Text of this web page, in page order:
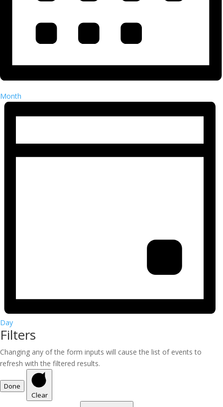
Month
Day
Filters
Changing any of the form inputs will cause the list of events to
refresh with the filtered results.
Done
Clear